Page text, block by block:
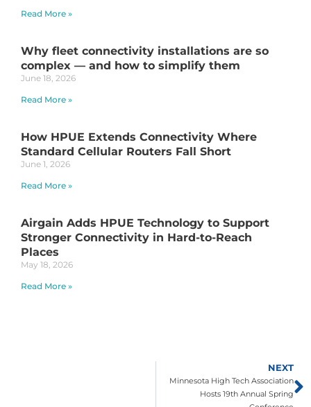
Read More »
Why fleet connectivity installations are so
complex — and how to simplify them
June 18, 2026
Read More »
How HPUE Extends Connectivity Where
Standard Cellular Routers Fall Short
June 1, 2026
Read More »
Airgain Adds HPUE Technology to Support
Stronger Connectivity in Hard-to-Reach
Places
May 18, 2026
Read More »
NEXT
Minnesota High Tech Association
Hosts 19th Annual Spring